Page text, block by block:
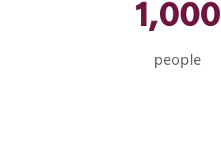
1,000
people